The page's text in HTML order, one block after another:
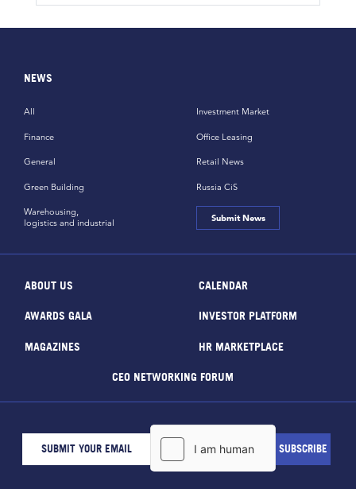
NEWS
All
Finance
General
Green Building
Investment Market
Office Leasing
Retail News
Russia CiS
Warehousing,
logistics and industrial
Submit News
ABOUT US CALENDAR
AWARDS GALA INVESTOR PLATFORM
MAGAZINES HR MARKETPLACE
CEO NETWORKING FORUM